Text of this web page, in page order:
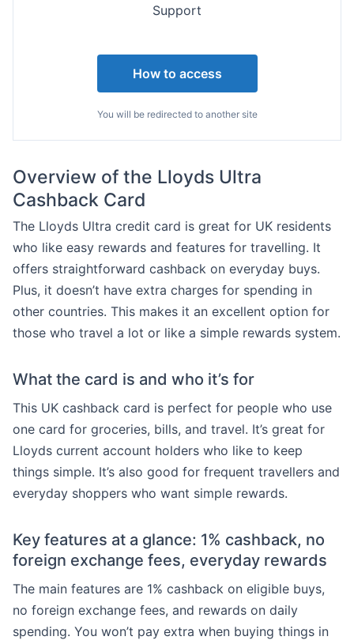
Support
How to access
You will be redirected to another site
Overview of the Lloyds Ultra
Cashback Card
The Lloyds Ultra credit card is great for UK residents
who like easy rewards and features for travelling. It
offers straightforward cashback on everyday buys.
Plus, it doesn’t have extra charges for spending in
other countries. This makes it an excellent option for
those who travel a lot or like a simple rewards system.
What the card is and who it’s for
This UK cashback card is perfect for people who use
one card for groceries, bills, and travel. It’s great for
Lloyds current account holders who like to keep
things simple. It’s also good for frequent travellers and
everyday shoppers who want simple rewards.
Key features at a glance: 1% cashback, no
foreign exchange fees, everyday rewards
The main features are 1% cashback on eligible buys,
no foreign exchange fees, and rewards on daily
spending. You won’t pay extra when buying things in